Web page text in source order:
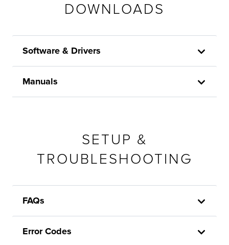
DOWNLOADS
Software & Drivers
Manuals
SETUP &
TROUBLESHOOTING
FAQs
Error Codes